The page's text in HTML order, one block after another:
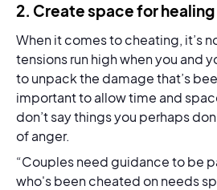
2. Create space for
When it comes to cheating, it’s
tensions run high when you and
to unpack the damage that’s
important to allow time and
don’t say things you perhaps
of anger.
“Couples need guidance to be
who's been cheated on needs